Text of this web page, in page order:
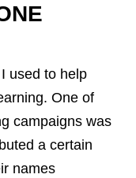
used to help
One of
campaigns was
a certain
names